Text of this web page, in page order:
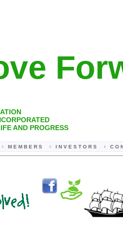
AND PROGRESS
M E M B E R S I N V E S T O R S C O